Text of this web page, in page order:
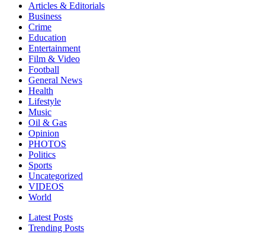
Articles & Editorials
Business
Crime
Education
Entertainment
Film & Video
Football
General News
Health
Lifestyle
Music
Oil & Gas
Opinion
PHOTOS
Politics
Sports
Uncategorized
VIDEOS
World
Latest Posts
Trending Posts